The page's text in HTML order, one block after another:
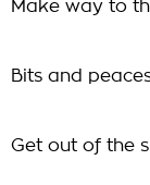
Make way to
Bits and
Get out of the